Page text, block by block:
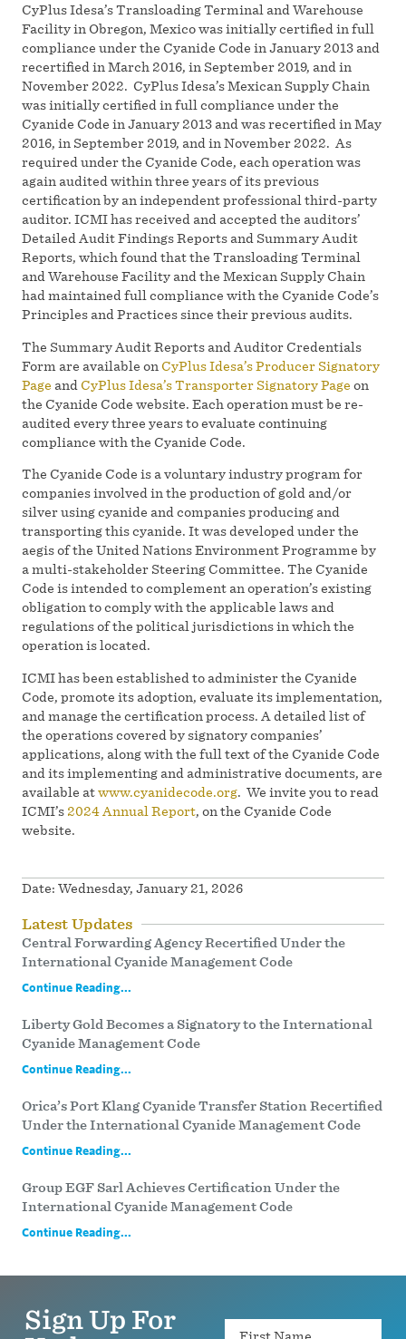
CyPlus Idesa’s Transloading Terminal and Warehouse
Facility in Obregon, Mexico was initially certified in full
compliance under the Cyanide Code in January 2013 and
recertified in March 2016, in September 2019, and in
November 2022. CyPlus Idesa’s Mexican Supply Chain
was initially certified in full compliance under the
Cyanide Code in January 2013 and was recertified in May
2016, in September 2019, and in November 2022. As
required under the Cyanide Code, each operation was
again audited within three years of its previous
certification by an independent professional third-party
auditor. ICMI has received and accepted the auditors’
Detailed Audit Findings Reports and Summary Audit
Reports, which found that the Transloading Terminal
and Warehouse Facility and the Mexican Supply Chain
had maintained full compliance with the Cyanide Code’s
Principles and Practices since their previous audits.
The Summary Audit Reports and Auditor Credentials
Form are available on CyPlus Idesa’s Producer Signatory
Page and CyPlus Idesa’s Transporter Signatory Page on
the Cyanide Code website. Each operation must be re-
audited every three years to evaluate continuing
compliance with the Cyanide Code.
The Cyanide Code is a voluntary industry program for
companies involved in the production of gold and/or
silver using cyanide and companies producing and
transporting this cyanide. It was developed under the
aegis of the United Nations Environment Programme by
a multi-stakeholder Steering Committee. The Cyanide
Code is intended to complement an operation’s existing
obligation to comply with the applicable laws and
regulations of the political jurisdictions in which the
operation is located.
ICMI has been established to administer the Cyanide
Code, promote its adoption, evaluate its implementation,
and manage the certification process. A detailed list of
the operations covered by signatory companies’
applications, along with the full text of the Cyanide Code
and its implementing and administrative documents, are
available atwww.cyanidecode.org. We invite you to read
ICMI’s 2024 Annual Report, on the Cyanide Code
website.
Date: Wednesday, January 21, 2026
Latest Updates
Central Forwarding Agency Recertified Under the
International Cyanide Management Code
Continue Reading...
Liberty Gold Becomes a Signatory to the International
Cyanide Management Code
Continue Reading...
Orica’s Port Klang Cyanide Transfer Station Recertified
Under the International Cyanide Management Code
Continue Reading...
Group EGF Sarl Achieves Certification Under the
International Cyanide Management Code
Continue Reading...
Sign Up For
Name